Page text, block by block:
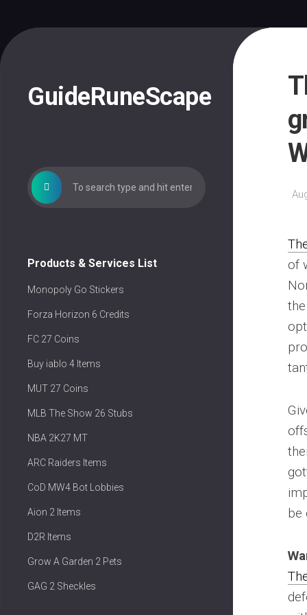
Skip
to
content
GuideRuneScape
Products & Services List
Monopoly Go Stickers
Forza Horizon 6 Credits
FC 27 Coins
Buy iablo 4 Items
MUT 27 Coins
MLB The Show 26 Stubs
NBA 2K27 MT
ARC Raiders Items
CoD MW4 Bot Lobbies
Aion 2 Items
D2R Items
Grow A Garden 2 Pets
GAG 2 Sheckles
of
be